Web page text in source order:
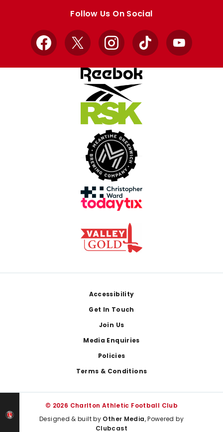
Follow Us On Social
Facebook
X InstagramTikTok YouTube
Accessibility
Get In Touch
Join Us
Media Enquiries
Policies
Terms & Conditions
© 2026 Charlton Athletic Football Club
Designed & built by Other Media, Powered by
Clubcast